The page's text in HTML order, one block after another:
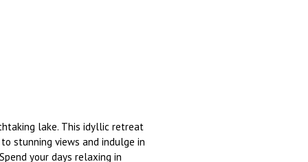
lake. This idyllic retreat
stunning views and indulge in
your days relaxing in